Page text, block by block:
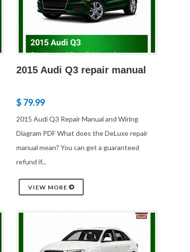
2015 Audi Q3 repair manual
$ 79.99
2015 Audi Q3 Repair Manual and Wiring
Diagram PDF What does the DeLuxe repair
manual mean? You can get a guaranteed
refund if...
VIEW MORE